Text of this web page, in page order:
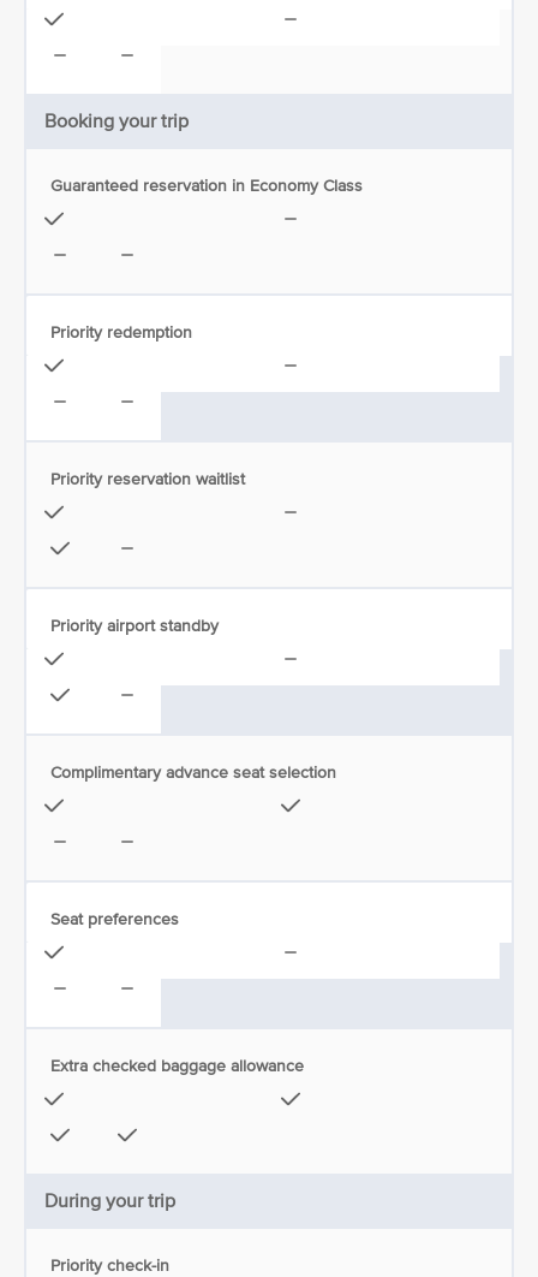
Booking your trip
Guaranteed reservation in Economy Class
Priority redemption
Priority reservation waitlist
Priority airport standby
Complimentary advance seat selection
Seat preferences
Extra checked baggage allowance
During your trip
Priority check-in